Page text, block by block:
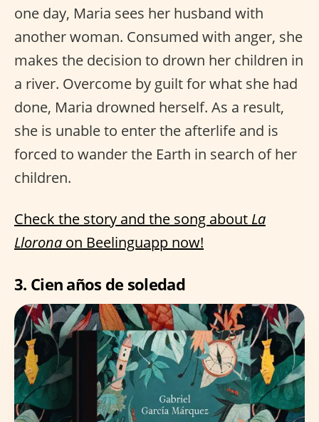
one day, Maria sees her husband with
another woman. Consumed with anger, she
makes the decision to drown her children in
a river. Overcome by guilt for what she had
done, Maria drowned herself. As a result,
she is unable to enter the afterlife and is
forced to wander the Earth in search of her
children.
Check the story and the song about La
Llorona on Beelinguapp now!
3. Cien años de soledad